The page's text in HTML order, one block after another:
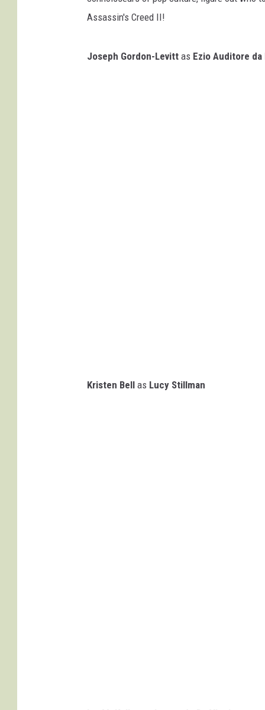
Assassin's Creed II!
Joseph Gordon-Levitt as Ezio Auditore
Kristen Bell as Lucy Stillman